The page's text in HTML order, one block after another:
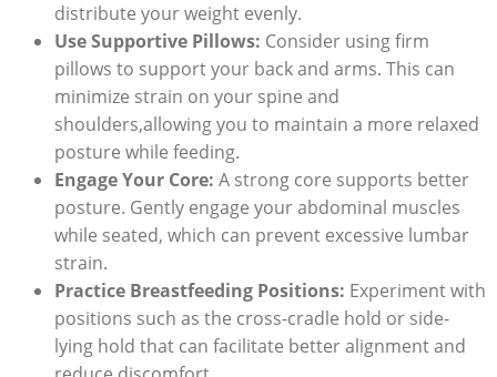
distribute your weight evenly.
Use Supportive Pillows: Consider using firm
pillows to support your back and arms. This can
minimize strain on your spine and
shoulders,allowing you to maintain a more relaxed
posture while feeding.
Engage Your Core: A strong core supports better
posture. Gently engage your abdominal muscles
while seated, which can prevent excessive lumbar
strain.
Practice Breastfeeding Positions: Experiment with
positions such as the cross-cradle hold or side-
lying hold that can facilitate better alignment and